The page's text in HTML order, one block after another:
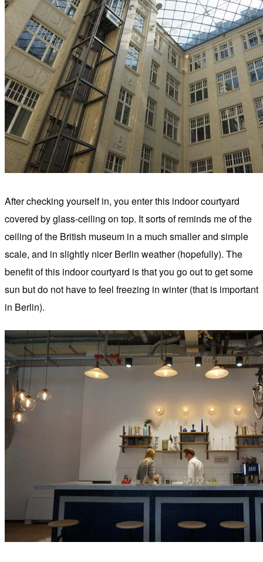
After checking yourself in, you enter this indoor courtyard
covered by glass-ceiling on top. It sorts of reminds me of the
ceiling of the British museum in a much smaller and simple
scale, and in slightly nicer Berlin weather (hopefully). The
benefit of this indoor courtyard is that you go out to get some
sun but do not have to feel freezing in winter (that is important
in Berlin).